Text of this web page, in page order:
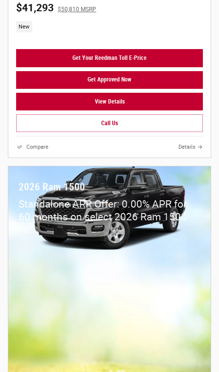
$41,293 $50,810 MSRP
New
Get Your Reedman Toll E-Price
Get Approved Now
View Details
Call Us
Compare Details
2026 Ram 1500
Standalone APR Offer: 0.00% APR for
60 months on select 2026 Ram 1500